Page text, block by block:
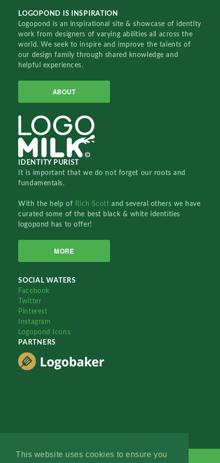
This website uses cookies to ensure you
LOGOPOND IS INSPIRATION
Logopond is an inspirational site & showcase of identity
work from designers of varying abilities all across the
world. We seek to inspire and improve the talents of
our design family through shared knowledge and
helpful experiences.
ABOUT
IDENTITY PURIST
It is important that we do not forget our roots and
fundamentals.
With the help of Rich Scottand several others we have
curated some of the best black & white identities
logopond has to offer!
MORE
SOCIAL WATERS
Facebook
Twitter
Pinterest
Instagram
Logopond Icons
PARTNERS